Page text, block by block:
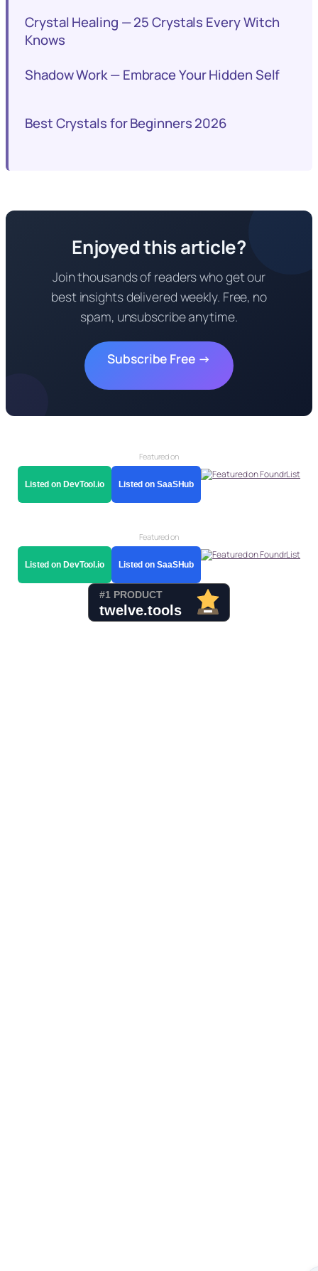
Crystal Healing — 25 Crystals Every Witch
Knows
Shadow Work — Embrace Your Hidden Self
Best Crystals for Beginners 2026
Enjoyed this article?
Join thousands of readers who get our
best insights delivered weekly. Free, no
spam, unsubscribe anytime.
Subscribe Free →
Featured on
Listed on DevTool.io Listed on SaaSHub
Featured on
Listed on DevTool.io Listed on SaaSHub